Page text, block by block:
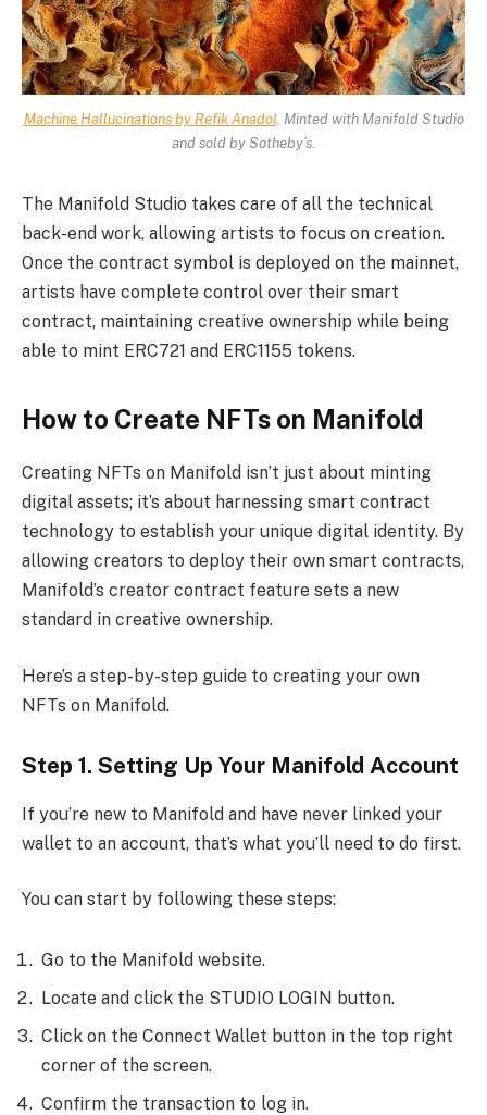
Machine Hallucinations by Refik Anadol. Minted with Manifold Studio
and sold by Sotheby’s.
The Manifold Studio takes care of all the technical
back-end work, allowing artists to focus on creation.
Once the contract symbol is deployed on the mainnet,
artists have complete control over their smart
contract, maintaining creative ownership while being
able to mint ERC721 and ERC1155 tokens.
How to Create NFTs on Manifold
Creating NFTs on Manifold isn’t just about minting
digital assets; it’s about harnessing smart contract
technology to establish your unique digital identity. By
allowing creators to deploy their own smart contracts,
Manifold’s creator contract feature sets a new
standard in creative ownership.
Here’s a step-by-step guide to creating your own
NFTs on Manifold.
Step 1. Setting Up Your Manifold Account
If you’re new to Manifold and have never linked your
wallet to an account, that’s what you’ll need to do first.
You can start by following these steps:
Go to the Manifold website.
Locate and click the STUDIO LOGIN button.
Click on the Connect Wallet button in the top right
corner of the screen.
Confirm the transaction to log in.